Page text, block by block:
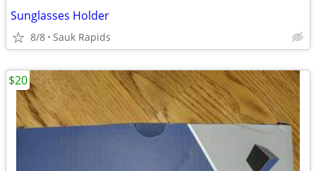
Sunglasses Holder
8/8 Sauk Rapids
$20